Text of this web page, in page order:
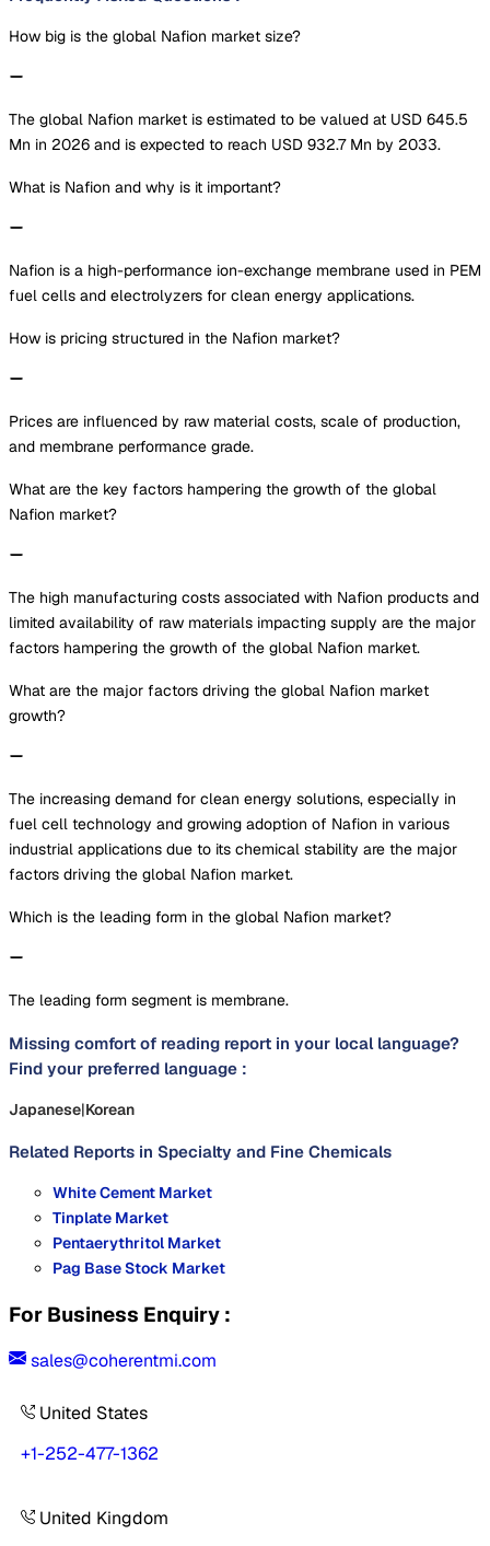
How big is the global Nafion market size?
The global Nafion market is estimated to be valued at USD 645.5
Mn in 2026 and is expected to reach USD 932.7 Mn by 2033.
What is Nafion and why is it important?
Nafion is a high-performance ion-exchange membrane used in PEM
fuel cells and electrolyzers for clean energy applications.
How is pricing structured in the Nafion market?
Prices are influenced by raw material costs, scale of production,
and membrane performance grade.
What are the key factors hampering the growth of the global
Nafion market?
The high manufacturing costs associated with Nafion products and
limited availability of raw materials impacting supply are the major
factors hampering the growth of the global Nafion market.
What are the major factors driving the global Nafion market
growth?
The increasing demand for clean energy solutions, especially in
fuel cell technology and growing adoption of Nafion in various
industrial applications due to its chemical stability are the major
factors driving the global Nafion market.
Which is the leading form in the global Nafion market?
The leading form segment is membrane.
Missing comfort of reading report in your local language?
Find your preferred language :
Japanese|Korean
Related Reports in Specialty and Fine Chemicals
White Cement Market
Tinplate Market
Pentaerythritol Market
Pag Base Stock Market
For Business Enquiry :
sales@coherentmi.com
United States
+1-252-477-1362
United Kingdom